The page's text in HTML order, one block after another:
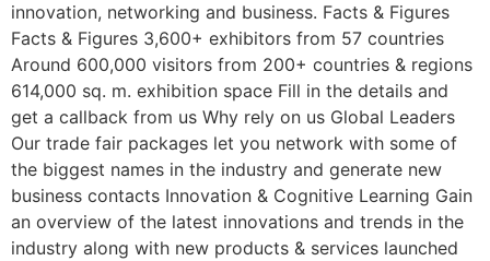
innovation, networking and business. Facts & Figures
Facts & Figures 3,600+ exhibitors from 57 countries
Around 600,000 visitors from 200+ countries & regions
614,000 sq. m. exhibition space Fill in the details and
get a callback from us Why rely on us Global Leaders
Our trade fair packages let you network with some of
the biggest names in the industry and generate new
business contacts Innovation & Cognitive Learning Gain
an overview of the latest innovations and trends in the
industry along with new products & services launched